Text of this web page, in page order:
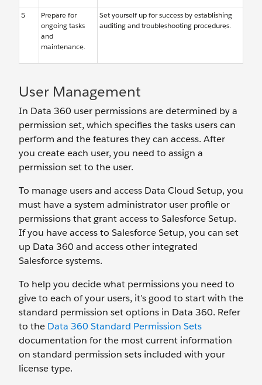
5
Prepare for
ongoing tasks
and
maintenance.
Set yourself up for success by establishing
auditing and troubleshooting procedures.
User Management
In Data 360 user permissions are determined by a
permission set, which specifies the tasks users can
perform and the features they can access. After
you create each user, you need to assign a
permission set to the user.
To manage users and access Data Cloud Setup, you
must have a system administrator user profile or
permissions that grant access to Salesforce Setup.
If you have access to Salesforce Setup, you can set
up Data 360 and access other integrated
Salesforce systems.
To help you decide what permissions you need to
give to each of your users, it’s good to start with the
standard permission set options in Data 360. Refer
to the Data 360 Standard Permission Sets
documentation for the most current information
on standard permission sets included with your
license type.